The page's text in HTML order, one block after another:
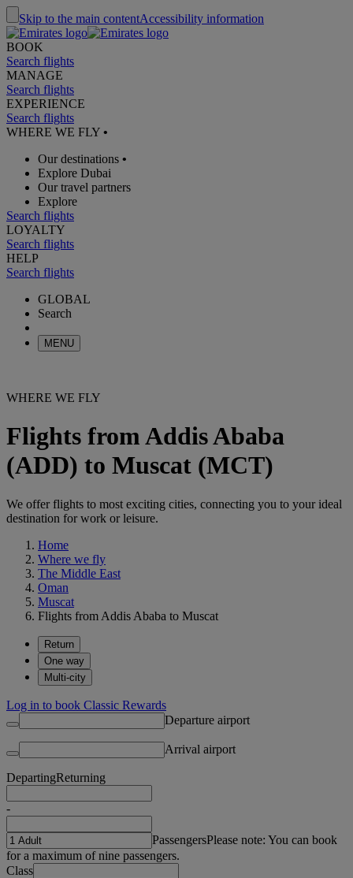
Skip to the main contentAccessibility information
BOOK
Search flights
MANAGE
Search flights
EXPERIENCE
Search flights
WHERE WE FLY •
Our destinations •
Explore Dubai
Our travel partners
Explore
Search flights
LOYALTY
Search flights
HELP
Search flights
GLOBAL
Search
MENU
WHERE WE FLY
Flights from Addis Ababa
(ADD) to Muscat (MCT)
We offer flights to most exciting cities, connecting you to your ideal
destination for work or leisure.
Home
Where we fly
The Middle East
Oman
Muscat
Flights from Addis Ababa to Muscat
Return
One way
Multi-city
Log in to book Classic Rewards
Departure airport
Arrival airport
DepartingReturning
-
PassengersPlease note: You can book
for a maximum of nine passengers.
Class